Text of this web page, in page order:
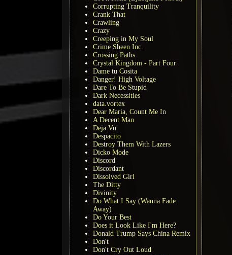
Corrupting Tranquility
Crank That
Crawling
Crazy
Creeping in My Soul
Crime Sheen Inc.
Crossing Paths
Crystal Kingdom - Part Four
Dame tu Cosita
Danger! High Voltage
Dare To Be Stupid
Dark Necessities
data.vortex
Dear Maria, Count Me In
A Decent Man
Deja Vu
Despacito
Destroy Them With Lazers
Dicko Mode
Discord
Discordant
Dissolved Girl
The Ditty
Divinity
Do What I Say (Wanna Fade
Away)
Do Your Best
Does it Look Like I'm Here?
Donald Trump Says China Remix
Don't
Don't Cry Out Loud